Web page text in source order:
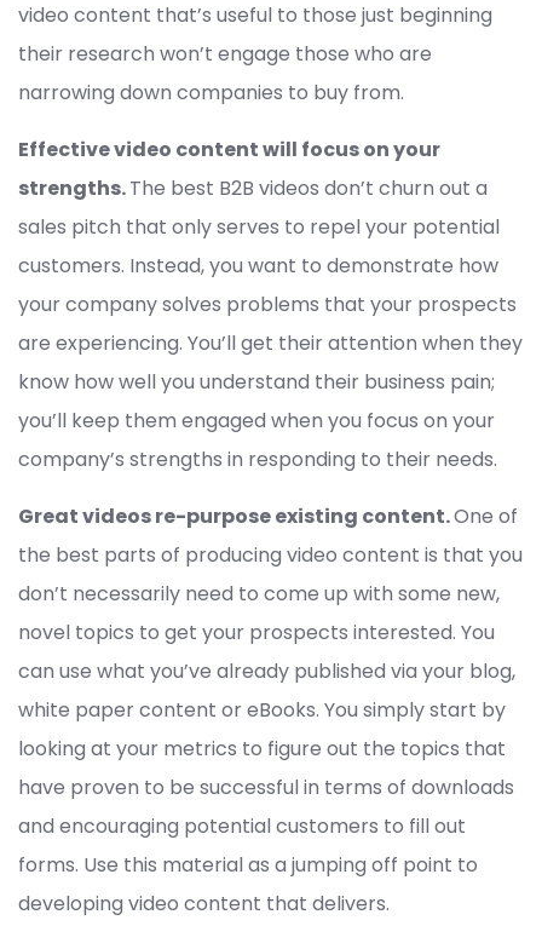
video content that’s useful to those just beginning
their research won’t engage those who are
narrowing down companies to buy from.
Effective video content will focus on your
strengths.The best B2B videos don’t churn out a
sales pitch that only serves to repel your potential
customers. Instead, you want to demonstrate how
your company solves problems that your prospects
are experiencing. You’ll get their attention when they
know how well you understand their business pain;
you’ll keep them engaged when you focus on your
company’s strengths in responding to their needs.
Great videos re-purpose existing content.One of
the best parts of producing video content is that you
don’t necessarily need to come up with some new,
novel topics to get your prospects interested. You
can use what you’ve already published via your blog,
white paper content or eBooks. You simply start by
looking at your metrics to figure out the topics that
have proven to be successful in terms of downloads
and encouraging potential customers to fill out
forms. Use this material as a jumping off point to
developing video content that delivers.